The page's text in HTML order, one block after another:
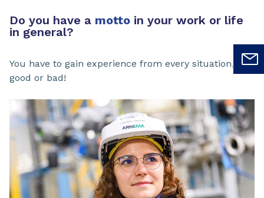
Do you have a motto in your work or life
in general?
You have to gain experience from every situation,
good or bad!